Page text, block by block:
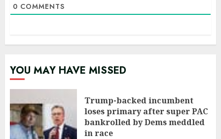
0 COMMENTS
YOU MAY HAVE MISSED
Trump-backed incumbent
loses primary after super PAC
bankrolled by Dems meddled
in race